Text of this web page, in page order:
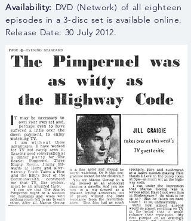
Availability: DVD (Network) of all eighteen
episodes in a 3-disc set is available online.
Release Date: 30 July 2012.